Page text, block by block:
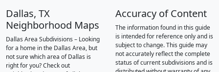
Dallas, TX
Neighborhood Maps
Dallas Area Subdivisions – Looking
for a home in the Dallas Area, but
not sure which area of Dallas is
right for you? Check out
Accuracy of Content
The information found in this guide
is intended for reference only and is
subject to change. This guide may
not accurately reflect the complete
status of current subdivisions and is